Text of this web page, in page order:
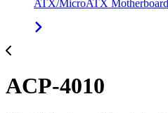
ATX/MicroATX Motherboard
ACP-4010